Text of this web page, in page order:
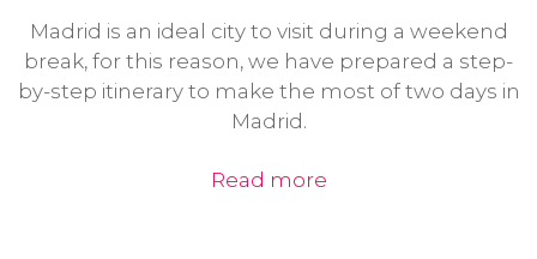
Madrid is an ideal city to visit during a weekend
break, for this reason, we have prepared a step-
by-step itinerary to make the most of two days in
Madrid.
Read more